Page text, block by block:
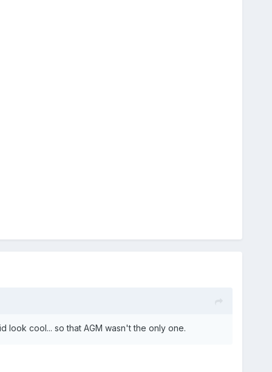
look cool... so that AGM wasn't the only one.